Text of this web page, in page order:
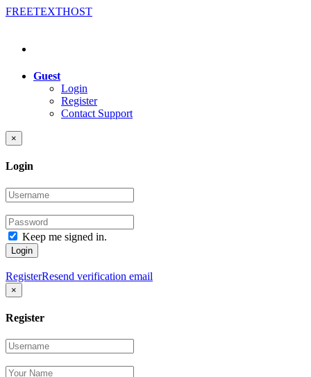
FREETEXTHOST
Guest
Login
Register
Contact Support
×
Login
Keep me signed in.
Login
RegisterResend verification email
×
Register